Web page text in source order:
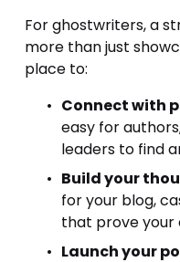
For ghostwriters, a
more than just
place to:
Connect with
easy for
leaders to find
Build your
for your blog,
that prove your
Launch your